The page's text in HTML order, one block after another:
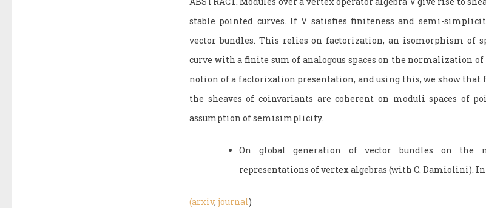
stable pointed curves. If V satisfies finiteness and semi-
vector bundles. This relies on factorization, an isomorphism of
curve with a finite sum of analogous spaces on the normalization
notion of a factorization presentation, and using this, we show
the sheaves of coinvariants are coherent on moduli spaces of
assumption of semisimplicity.
On global generation of vector bundles on the
representations of vertex algebras (with C. Damiolini). In
(arxiv, journal)